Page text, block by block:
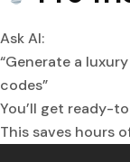
Ask AI:
“Generate a
codes”
You’ll get ready-
This saves hours